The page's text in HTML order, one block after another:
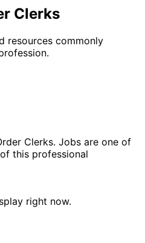
Clerks
resources commonly
Clerks. Jobs are one of
this professional
right now.